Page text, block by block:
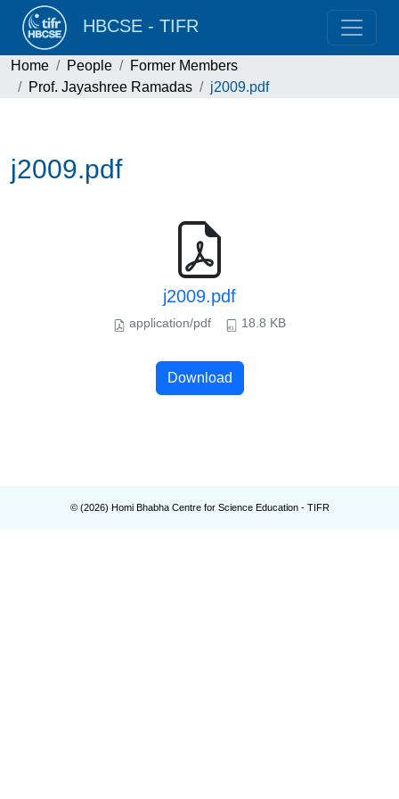
HBCSE - TIFR
Home People
Former Members
Prof. Jayashree Ramadas
j2009.pdf
j2009.pdf
j2009.pdf
application/pdf 18.8 KB
Download
© (2026) Homi Bhabha Centre for Science Education - TIFR